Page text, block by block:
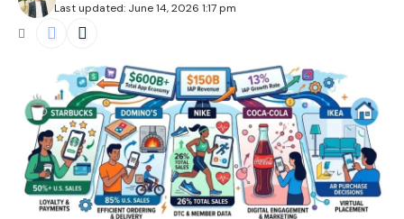
Last updated: June 14, 2026 1:17 pm